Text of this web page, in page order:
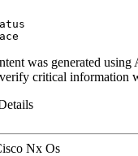
was generated
critical information
Nx Os